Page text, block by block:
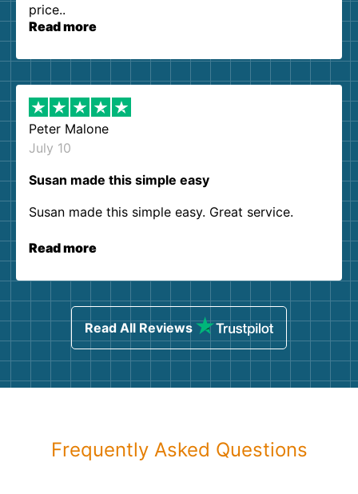
price..
Read more
Peter Malone
July 10
Susan made this simple easy
Susan made this simple easy. Great service.
Read more
Read All Reviews
Frequently Asked Questions